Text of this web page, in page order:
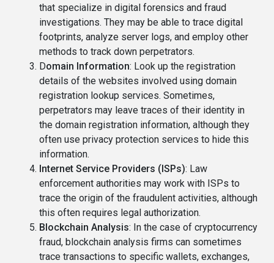
that specialize in digital forensics and fraud
investigations. They may be able to trace digital
footprints, analyze server logs, and employ other
methods to track down perpetrators.
Domain Information: Look up the registration
details of the websites involved using domain
registration lookup services. Sometimes,
perpetrators may leave traces of their identity in
the domain registration information, although they
often use privacy protection services to hide this
information.
Internet Service Providers (ISPs): Law
enforcement authorities may work with ISPs to
trace the origin of the fraudulent activities, although
this often requires legal authorization.
Blockchain Analysis: In the case of cryptocurrency
fraud, blockchain analysis firms can sometimes
trace transactions to specific wallets, exchanges,